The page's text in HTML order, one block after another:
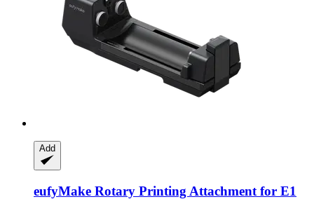
Add
eufyMake Rotary Printing Attachment for E1